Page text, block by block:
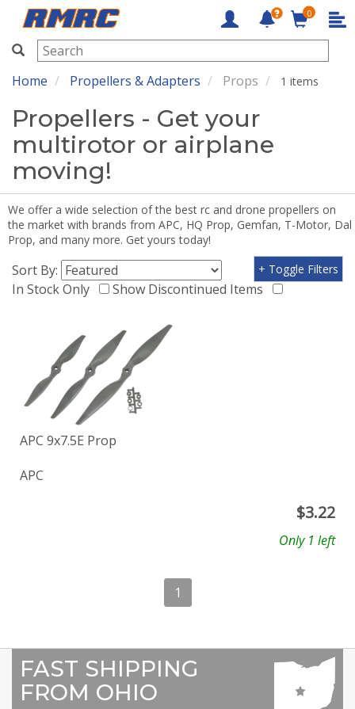
RMRC
0
Home Propellers & Adapters Props 1 items
Propellers - Get your
multirotor or airplane
moving!
We offer a wide selection of the best rc and drone propellers on
the market with brands from APC, HQ Prop, Gemfan, T-Motor, Dal
Prop, and many more. Get yours today!
Sort By:
In Stock Only
Show Discontinued Items
+ Toggle Filters
APC 9x7.5E Prop
APC
$3.22
Only 1 left
1
FAST SHIPPING
FROM OHIO